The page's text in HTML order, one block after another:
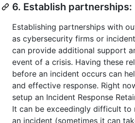
6. Establish partnerships:
Establishing partnerships with
as cybersecurity firms or
can provide additional support
event of a crisis. Having these
before an incident occurs can
and effective response. Right
setup an Incident Response
It can be exceedingly difficult to
an incident (sometimes it can